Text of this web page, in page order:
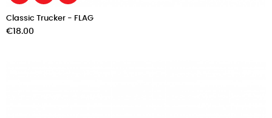
Classic Trucker - FLAG
Price
€18.00